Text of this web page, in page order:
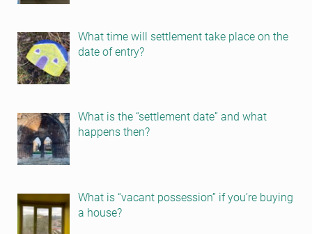
What time will settlement take place on the
date of entry?
What is the “settlement date” and what
happens then?
What is “vacant possession” if you’re buying
a house?